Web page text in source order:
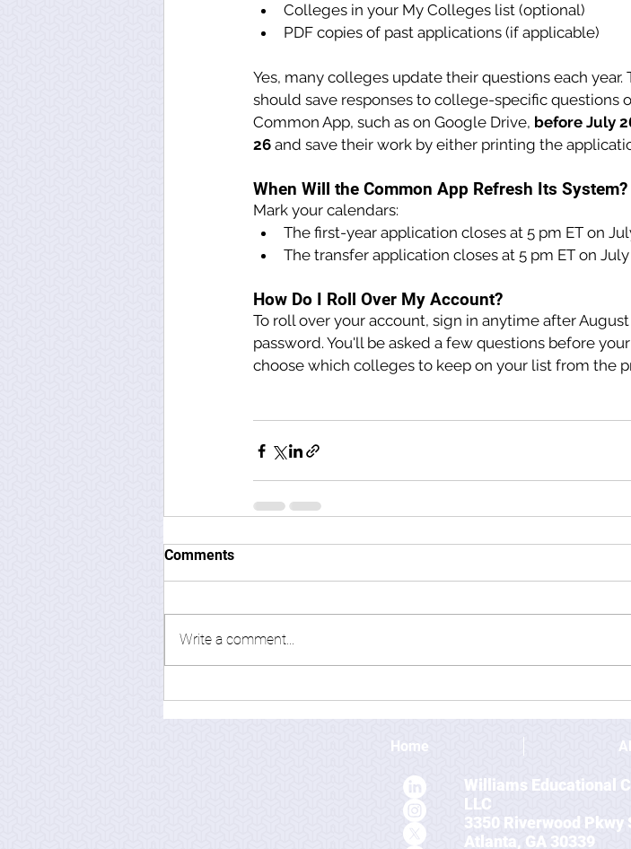
Colleges in your My Colleges list (optional)
PDF copies of past applications (if applicable)
Yes, many colleges update their questions each
should save responses to college-specific questions
Common App, such as on Google Drive, before July
26 and save their work by either printing the
When Will the Common App Refresh Its System?
Mark your calendars:
The first-year application closes at 5 pm ET on
The transfer application closes at 5 pm ET on July
How Do I Roll Over My Account?
To roll over your account, sign in anytime after
password. You'll be asked a few questions before
choose which colleges to keep on your list from the
Comments
Write a comment...
Home
Williams Educational
LLC
3350 Riverwood Pkwy
Atlanta, GA 30339